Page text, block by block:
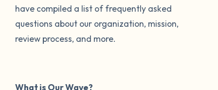
have compiled a list of frequently asked
questions about our organization, mission,
review process, and more.
What is Our Wave?